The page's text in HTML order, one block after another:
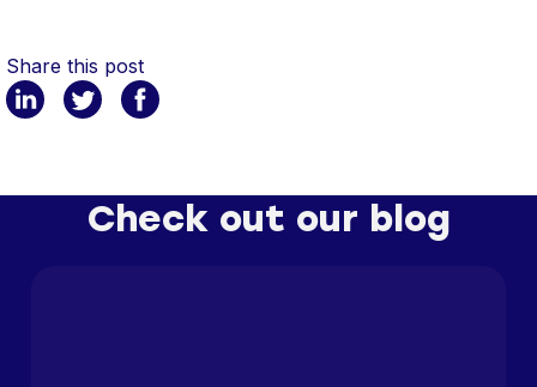
Share this post
Check out our blog